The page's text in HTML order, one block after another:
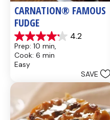
CARNATION® FAMOUS
FUDGE
4.2
4.2
out
of
5
437
reviews
Prep: 10 min,
Cook: 6 min
Easy
SAVE